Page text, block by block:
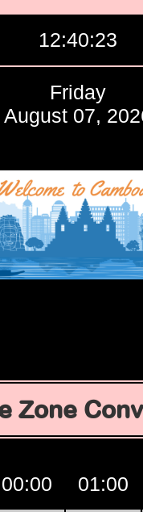
12:40:24
Friday
August 07,
Zone
00:00 01:00